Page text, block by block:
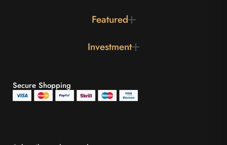
Featured
Investment
Secure Shopping